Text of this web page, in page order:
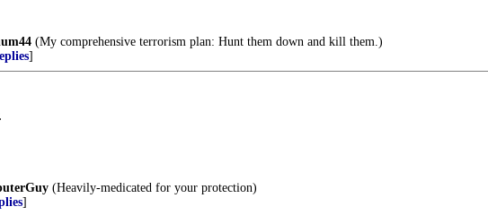
(My comprehensive terrorism plan: Hunt them down and kill them.)
]
(Heavily-medicated for your protection)
]